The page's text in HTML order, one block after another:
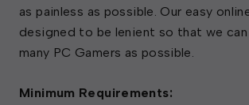
as painless as possible. Our easy
designed to be lenient so that we can
many PC Gamers as possible.
Minimum Requirements: